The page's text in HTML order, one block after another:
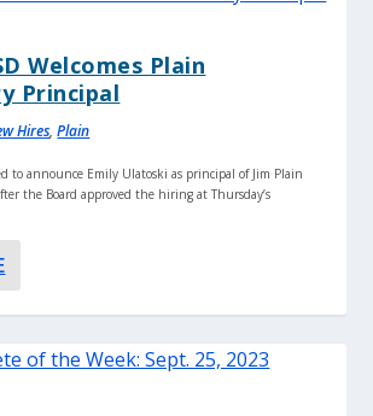
Welcomes Plain
Principal
Hires,Plain
to announce Emily Ulatoski as principal of Jim Plain
the Board approved the hiring at Thursday’s